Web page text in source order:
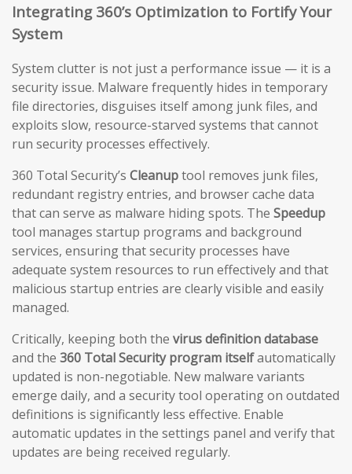
Integrating 360’s Optimization to Fortify Your
System
System clutter is not just a performance issue — it is a
security issue. Malware frequently hides in temporary
file directories, disguises itself among junk files, and
exploits slow, resource-starved systems that cannot
run security processes effectively.
360 Total Security’s Cleanuptool removes junk files,
redundant registry entries, and browser cache data
that can serve as malware hiding spots. The Speedup
tool manages startup programs and background
services, ensuring that security processes have
adequate system resources to run effectively and that
malicious startup entries are clearly visible and easily
managed.
Critically, keeping both the virus definition database
and the 360 Total Security program itselfautomatically
updated is non-negotiable. New malware variants
emerge daily, and a security tool operating on outdated
definitions is significantly less effective. Enable
automatic updates in the settings panel and verify that
updates are being received regularly.